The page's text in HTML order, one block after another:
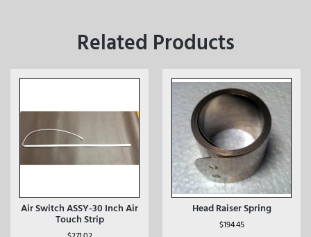
Related Products
Air Switch ASSY-30 Inch Air
Touch Strip
Head Raiser Spring
$194.45